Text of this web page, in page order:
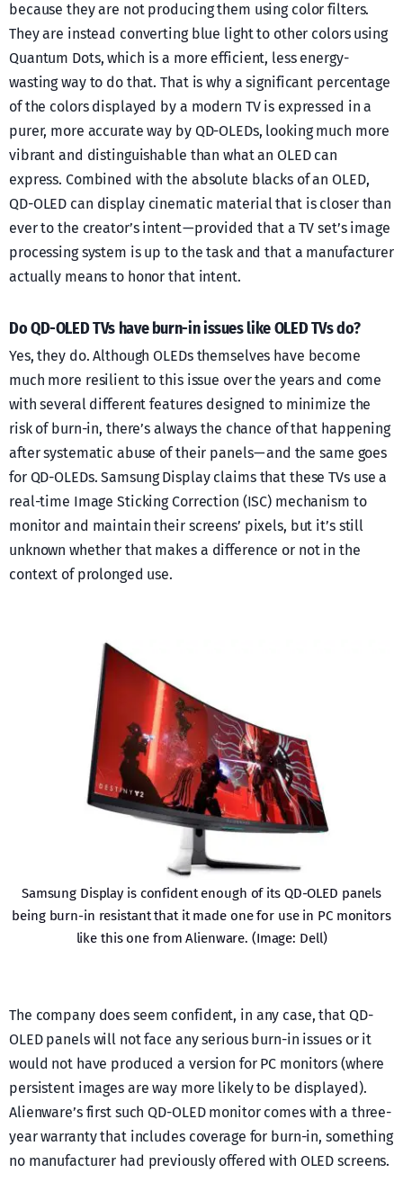
because they are not producing them using color filters.
They are instead converting blue light to other colors using
Quantum Dots, which is a more efficient, less energy-
wasting way to do that. That is why a significant percentage
of the colors displayed by a modern TV is expressed in a
purer, more accurate way by QD-OLEDs, looking much more
vibrant and distinguishable than what an OLED can
express. Combined with the absolute blacks of an OLED,
QD-OLED can display cinematic material that is closer than
ever to the creator’s intent — provided that a TV set’s image
processing system is up to the task and that a manufacturer
actually means to honor that intent.
Do QD-OLED TVs have burn-in issues like OLED TVs do?
Yes, they do. Although OLEDs themselves have become
much more resilient to this issue over the years and come
with several different features designed to minimize the
risk of burn-in, there’s always the chance of that happening
after systematic abuse of their panels — and the same goes
for QD-OLEDs. Samsung Display claims that these TVs use a
real-time Image Sticking Correction (ISC) mechanism to
monitor and maintain their screens’ pixels, but it’s still
unknown whether that makes a difference or not in the
context of prolonged use.
Samsung Display is confident enough of its QD-OLED panels
being burn-in resistant that it made one for use in PC monitors
like this one from Alienware. (Image: Dell)
The company does seem confident, in any case, that QD-
OLED panels will not face any serious burn-in issues or it
would not have produced a version for PC monitors (where
persistent images are way more likely to be displayed).
Alienware’s first such QD-OLED monitor comes with a three-
year warranty that includes coverage for burn-in, something
no manufacturer had previously offered with OLED screens.